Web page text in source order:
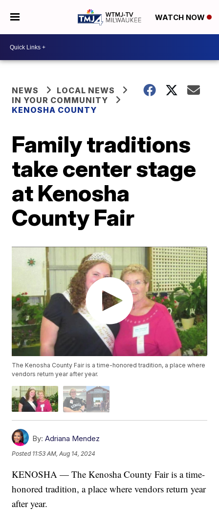
WATCH NOW
NEWS
LOCAL NEWS
IN YOUR COMMUNITY
KENOSHA COUNTY
Family traditions
take center stage
at Kenosha
County Fair
The Kenosha County Fair is a time-honored tradition, a place where
vendors return year after year.
By: Adriana Mendez
Posted 11:53 AM, Aug 14, 2024
KENOSHA — The Kenosha County Fair is a time-
honored tradition, a place where vendors return year
after year.